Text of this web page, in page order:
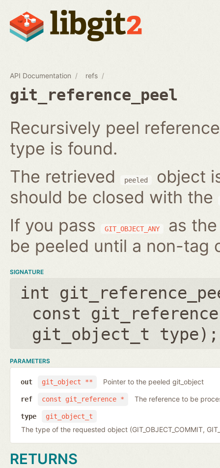
API Documentation refs
git_reference_peel
Recursively peel
type is found.
The retrieved
peeled
object
should be closed with the
If you pass
GIT_OBJECT_ANY
as
be peeled until a non-tag
SIGNATURE
int
const
git_object_t type);
PARAMETERS
git_object **
out Pointer to the peeled git_object
const git_reference *
ref The reference to be
git_object_t
type
The type of the requested object (GIT_OBJECT_COMMIT,
RETURNS